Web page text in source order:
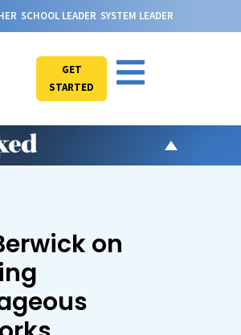
SCHOOL LEADER SYSTEM LEADER
GET
STARTED
on